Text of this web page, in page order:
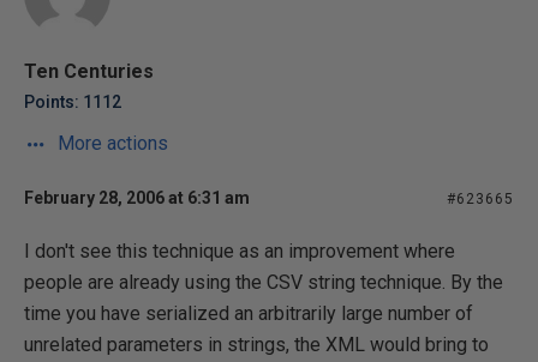
Ten Centuries
Points: 1112
More actions
February 28, 2006 at 6:31 am #623665
I don't see this technique as an improvement where
people are already using the CSV string technique. By the
time you have serialized an arbitrarily large number of
unrelated parameters in strings, the XML would bring to